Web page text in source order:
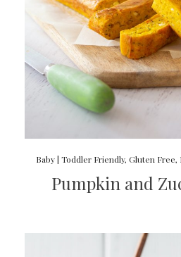
Baby | Toddler Friendly, Gluten Free,
Pumpkin and